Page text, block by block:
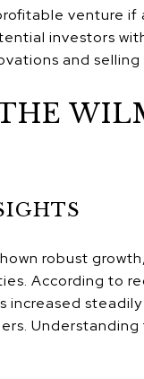
venture
investors
and selling
robust
According to
increased